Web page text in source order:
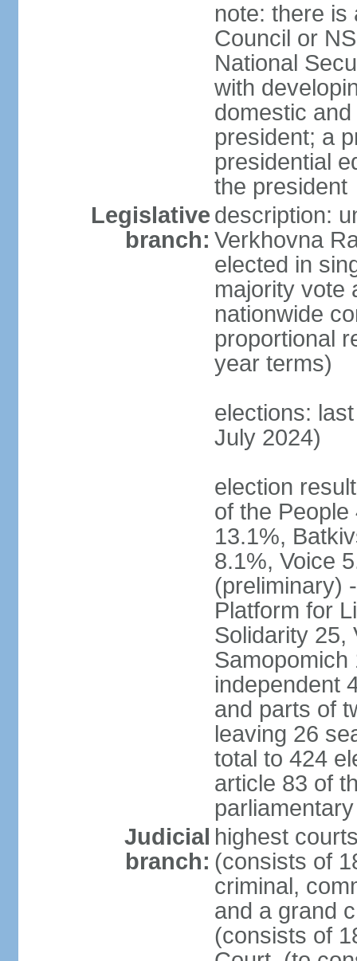
note: there is
Council or
National
with
domestic
president; a
presidential
the president
Legislative
branch:
description:
Verkhovna
elected in
majority vote
nationwide
proportional
year terms)
elections:
July 2024)
election
of the
13.1%,
8.1%, Voice
(preliminary)
Platform for
Solidarity 25,
Samopomich
independent
and parts of
leaving 26
total to 424
article 83 of
Judicial
branch:
highest
(consists of
criminal,
and a grand
(consists of